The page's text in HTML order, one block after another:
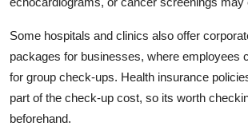
Some hospitals and clinics also offer
packages for businesses, where employees
for group check-ups. Health insurance
part of the check-up cost, so its worth
beforehand.